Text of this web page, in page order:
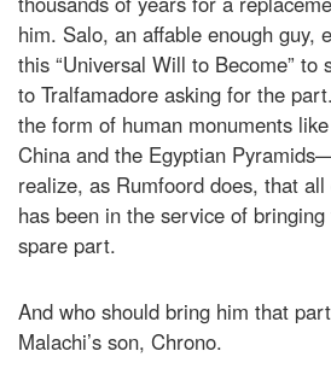
him. Salo, an affable enough guy,
this “Universal Will to Become” to
to Tralfamadore asking for the
the form of human monuments
China and the Egyptian
realize, as Rumfoord does, that
has been in the service of
spare part.
And who should bring him that
Malachi’s son, Chrono.